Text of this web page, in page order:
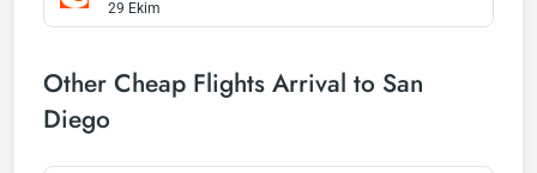
29 Ekim
Other Cheap Flights Arrival to San
Diego